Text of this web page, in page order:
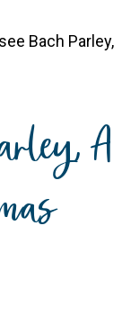
Bach Parley,
A